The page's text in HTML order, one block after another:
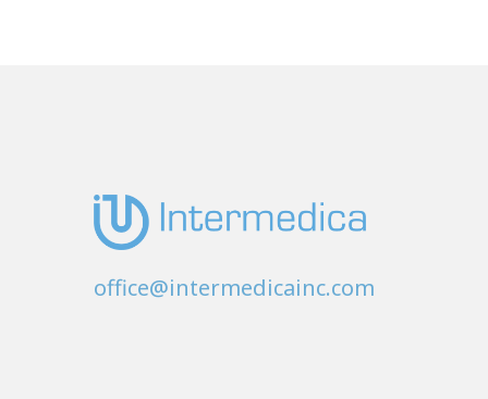
office@intermedicainc.com